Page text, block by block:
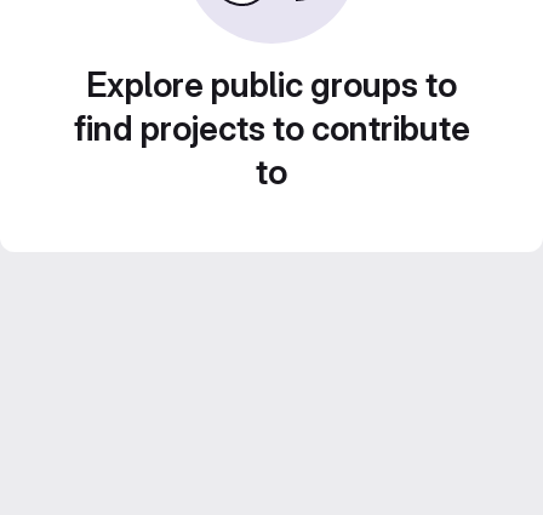
Explore public groups to
find projects to contribute
to